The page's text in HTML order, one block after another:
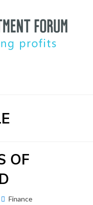
OF
Finance